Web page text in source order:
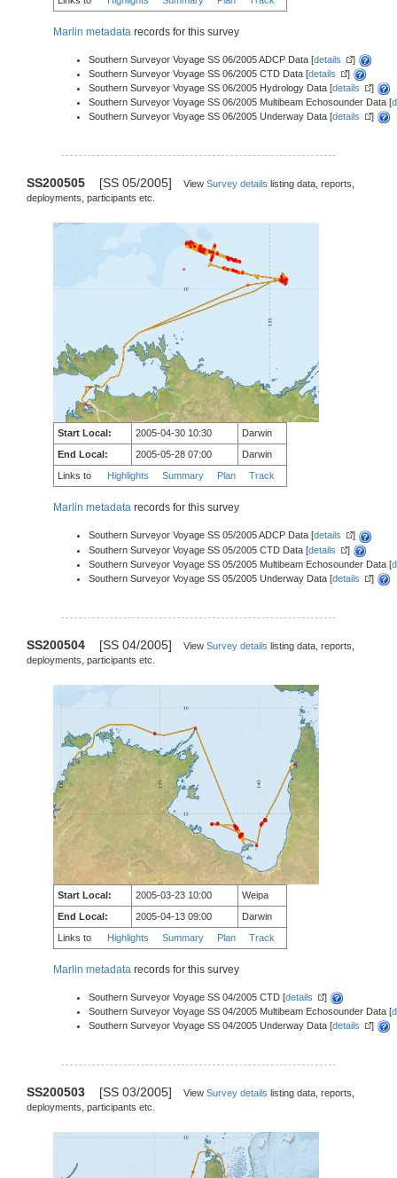
Marlin metadata records for this survey
Southern Surveyor Voyage SS 06/2005 ADCP Data [details
]
Southern Surveyor Voyage SS 06/2005 CTD Data [details
]
Southern Surveyor Voyage SS 06/2005 Hydrology Data [details
]
Southern Surveyor Voyage SS 06/2005 Multibeam Echosounder Data [
Southern Surveyor Voyage SS 06/2005 Underway Data [details ]
SS200505 [SS 05/2005] View Survey details listing data, reports,
deployments, participants etc.
Start Local: 2005-04-30 10:30
Darwin
End Local:
2005-05-28 07:00
Darwin
Links to
Highlights Summary Plan Track
Marlin metadata records for this survey
Southern Surveyor Voyage SS 05/2005 ADCP Data [details
]
Southern Surveyor Voyage SS 05/2005 CTD Data [details
]
Southern Surveyor Voyage SS 05/2005 Multibeam Echosounder Data [
Southern Surveyor Voyage SS 05/2005 Underway Data [details ]
SS200504 [SS 04/2005] View Survey details listing data, reports,
deployments, participants etc.
Start Local: 2005-03-23 10:00
Weipa
End Local:
2005-04-13 09:00
Darwin
Links to Highlights Summary Plan Track
Marlin metadata records for this survey
Southern Surveyor Voyage SS 04/2005 CTD [details
]
Southern Surveyor Voyage SS 04/2005 Multibeam Echosounder Data [
Southern Surveyor Voyage SS 04/2005 Underway Data [details ]
SS200503 [SS 03/2005] View Survey details listing data, reports,
deployments, participants etc.